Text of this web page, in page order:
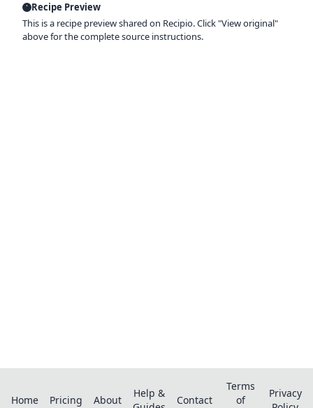
Recipe Preview
This is a recipe preview shared on Recipio. Click "View original"
above for the complete source instructions.
Home Pricing About
Help &
Contact
Terms
of
Privacy